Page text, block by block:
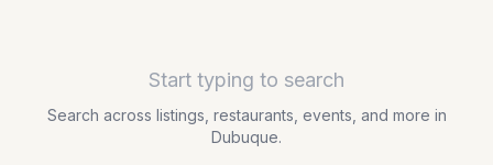
Start typing to search
Search across listings, restaurants, events, and more in
Dubuque.